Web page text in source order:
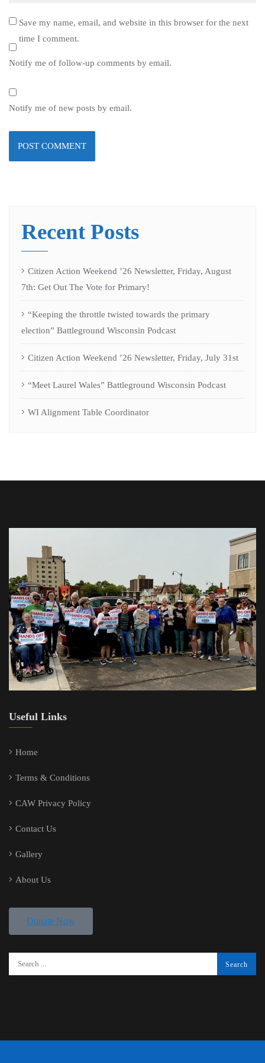
Save my name, email, and website in this browser for the next
time I comment.
Notify me of follow-up comments by email.
Notify me of new posts by email.
Recent Posts
Citizen Action Weekend ’26 Newsletter, Friday, August
7th: Get Out The Vote for Primary!
“Keeping the throttle twisted towards the primary
election” Battleground Wisconsin Podcast
Citizen Action Weekend ’26 Newsletter, Friday, July 31st
“Meet Laurel Wales” Battleground Wisconsin Podcast
WI Alignment Table Coordinator
Useful Links
Home
Terms & Conditions
CAW Privacy Policy
Contact Us
Gallery
About Us
Donate Now